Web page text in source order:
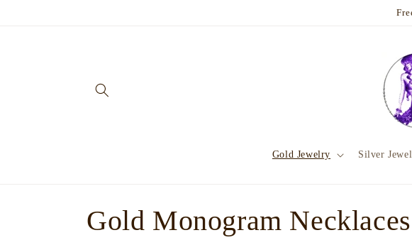
Gold Jewelry Silver
C
Gold Monogram Necklaces